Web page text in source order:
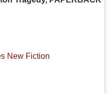
New Fiction